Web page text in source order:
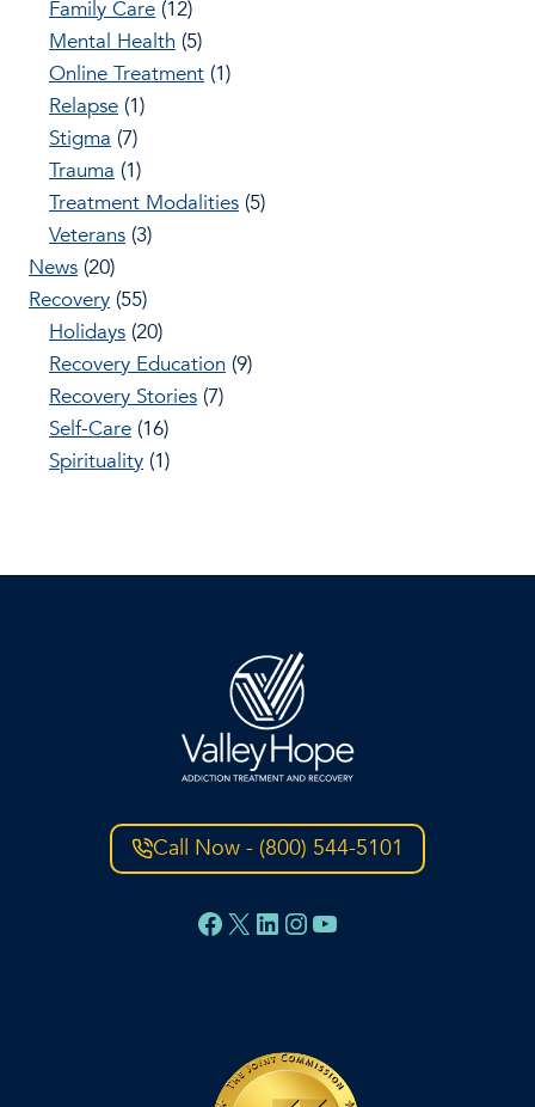
Family Care (12)
Mental Health (5)
Online Treatment (1)
Relapse (1)
Stigma (7)
Trauma (1)
Treatment Modalities (5)
Veterans (3)
News (20)
Recovery (55)
Holidays (20)
Recovery Education (9)
Recovery Stories (7)
Self-Care (16)
Spirituality (1)
Call Now - (800) 544-5101
Facebook
X LinkedIn
Instagram
YouTube